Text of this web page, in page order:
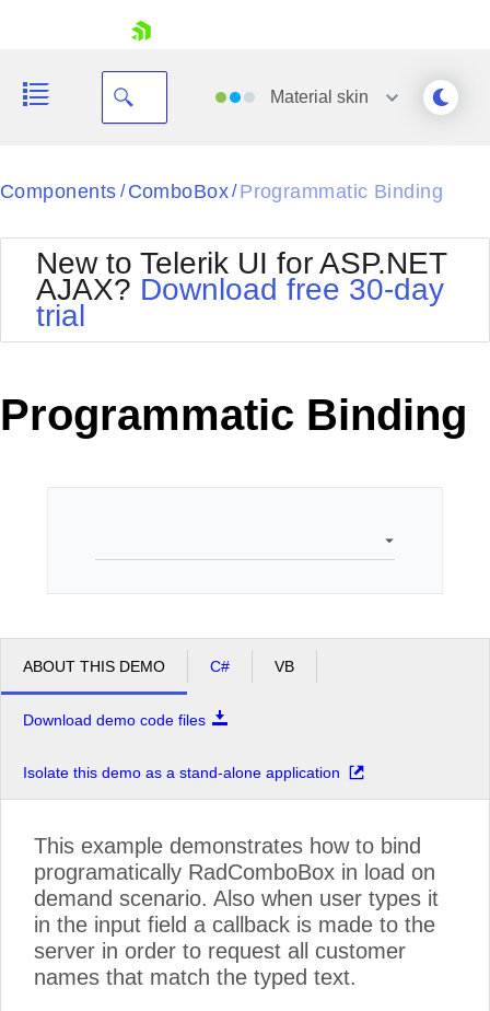
Your Account
Request Trial
Material skin
Black
BlackMetroTouch
Bootstrap
Default
MetroTouch
Office2007
Office2010Silver
Outlook
Telerik
Vista
WebBlue
Components / ComboBox/ Programmatic Binding
New to Telerik UI for ASP.NET
AJAX? Download free 30-day
trial
Programmatic Binding
ABOUT THIS DEMO C# VB
Download demo code files
Isolate this demo as a stand-alone application
This example demonstrates how to bind
programatically RadComboBox in load on
demand scenario. Also when user types it
in the input field a callback is made to the
server in order to request all customer
names that match the typed text.